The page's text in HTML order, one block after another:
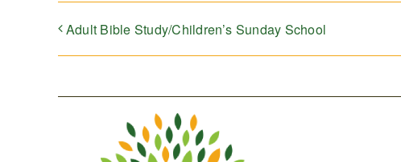
Adult Bible Study/Children’s Sunday School